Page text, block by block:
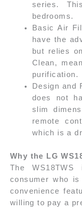
series.
bedrooms.
Basic Air
have the
but relies
Clean,
purification.
Design and
does not
slim
remote
which is a
Why the LG
The
consumer who
convenience
willing to pay a